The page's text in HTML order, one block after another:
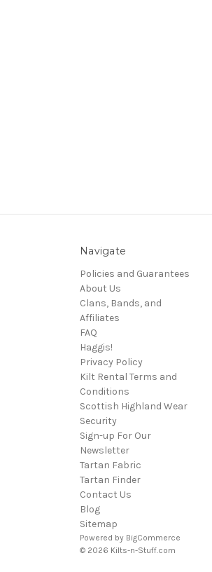
Navigate
Policies and Guarantees
About Us
Clans, Bands, and
Affiliates
FAQ
Haggis!
Privacy Policy
Kilt Rental Terms and
Conditions
Scottish Highland Wear
Security
Sign-up For Our
Newsletter
Tartan Fabric
Tartan Finder
Contact Us
Blog
Sitemap
Powered by BigCommerce
© 2026 Kilts-n-Stuff.com